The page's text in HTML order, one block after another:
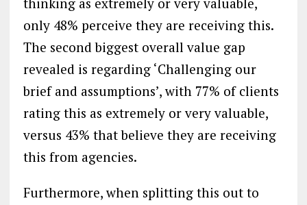
only 48% perceive they are receiving this.
The second biggest overall value gap
revealed is regarding ‘Challenging our
brief and assumptions’, with 77% of clients
rating this as extremely or very valuable,
versus 43% that believe they are receiving
this from agencies.
Furthermore, when splitting this out to